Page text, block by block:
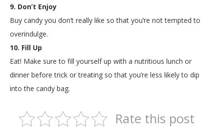
9. Don’t Enjoy
Buy candy you don’t really like so that you’re not tempted to
overindulge.
10. Fill Up
Eat! Make sure to fill yourself up with a nutritious lunch or
dinner before trick or treating so that you’re less likely to dip
into the candy bag.
Rate this post